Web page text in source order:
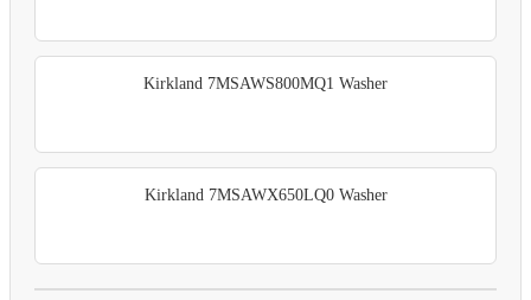
Kirkland 7MSAWS800MQ1 Washer
Kirkland 7MSAWX650LQ0 Washer